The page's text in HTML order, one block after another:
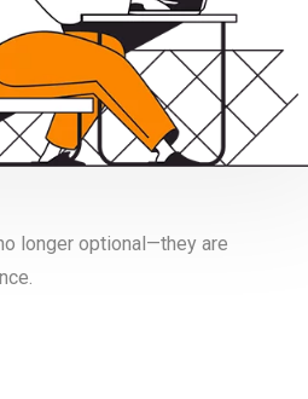
longer optional—they are